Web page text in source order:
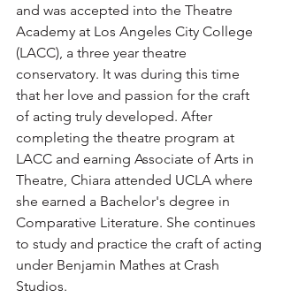
and was accepted into the Theatre
Academy at Los Angeles City College
(LACC), a three year theatre
conservatory. It was during this time
that her love and passion for the craft
of acting truly developed. After
completing the theatre program at
LACC and earning Associate of Arts in
Theatre, Chiara attended UCLA where
she earned a Bachelor's degree in
Comparative Literature. She continues
to study and practice the craft of acting
under Benjamin Mathes at Crash
Studios.